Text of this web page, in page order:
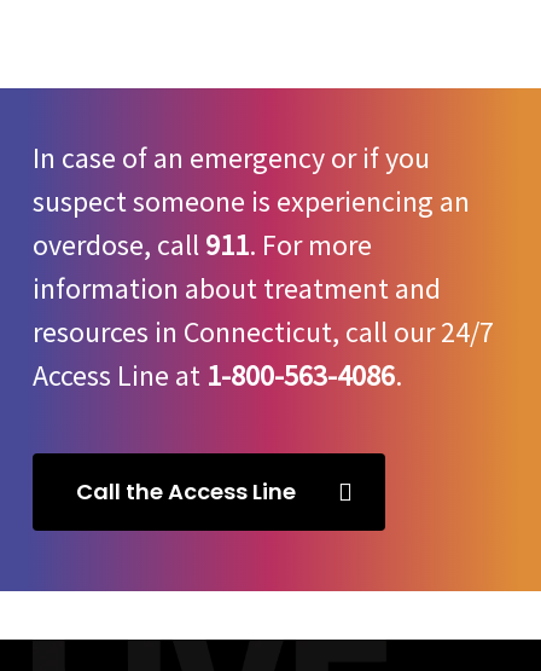
In case of an emergency or if you
suspect someone is experiencing an
overdose, call911. For more
information about treatment and
resources in Connecticut, call our 24/7
Access Line at 1-800-563-4086.
Call the Access Line